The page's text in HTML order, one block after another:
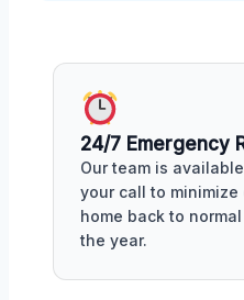
24/7 Emergency
Our team is
your call to
home back to
the year.